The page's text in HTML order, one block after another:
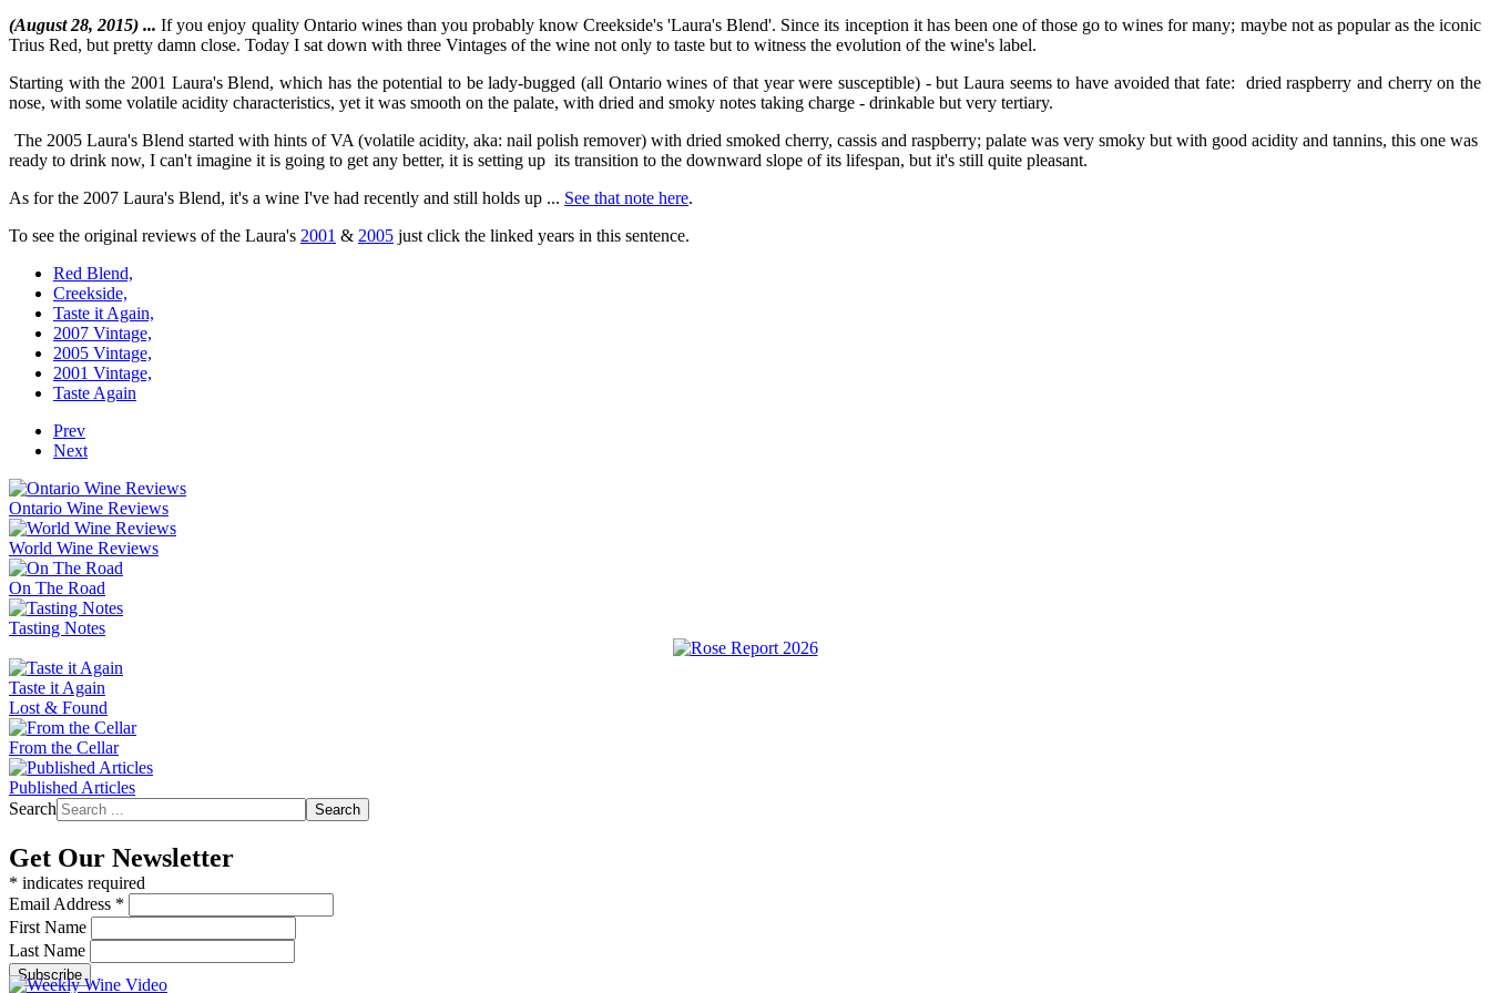
(August 28, 2015) ... If you enjoy quality Ontario wines than you probably know Creekside's 'Laura's Blend'. Since its inception it has been one of those go to wines for many; maybe not as popular as the iconic
Trius Red, but pretty damn close. Today I sat down with three Vintages of the wine not only to taste but to witness the evolution of the wine's label.
Starting with the 2001 Laura's Blend, which has the potential to be lady-bugged (all Ontario wines of that year were susceptible) - but Laura seems to have avoided that fate: dried raspberry and cherry on the
nose, with some volatile acidity characteristics, yet it was smooth on the palate, with dried and smoky notes taking charge - drinkable but very tertiary.
The 2005 Laura's Blend started with hints of VA (volatile acidity, aka: nail polish remover) with dried smoked cherry, cassis and raspberry; palate was very smoky but with good acidity and tannins, this one was
ready to drink now, I can't imagine it is going to get any better, it is setting up its transition to the downward slope of its lifespan, but it's still quite pleasant.
As for the 2007 Laura's Blend, it's a wine I've had recently and still holds up ... See that note here.
To see the original reviews of the Laura's 2001 & 2005 just click the linked years in this sentence.
Red Blend,
Creekside,
Taste it Again,
2007 Vintage,
2005 Vintage,
2001 Vintage,
Taste Again
Prev
Next
Ontario Wine Reviews
World Wine Reviews
On The Road
Tasting Notes
Taste it Again
Lost & Found
From the Cellar
Published Articles
Search
Search
Get Our Newsletter
* indicates required
Email Address *
First Name
Last Name